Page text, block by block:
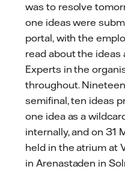
was to resolve
one ideas were
portal, with the
read about the ideas
Experts in the
throughout.
semifinal, ten ideas
one idea as a
internally, and on 31
held in the atrium at
in Arenastaden in